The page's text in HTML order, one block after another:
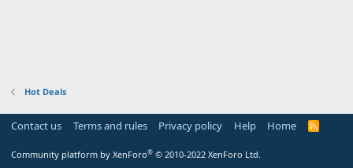
Hot Deals
Contact us Terms and rules Privacy policy Help Home
R
Community platform by XenForo® © 2010-2022 XenForo Ltd.